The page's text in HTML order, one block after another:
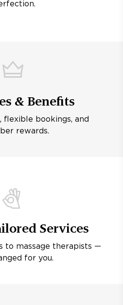
& Benefits
flexible bookings, and
rewards.
Services
to massage therapists —
for you.